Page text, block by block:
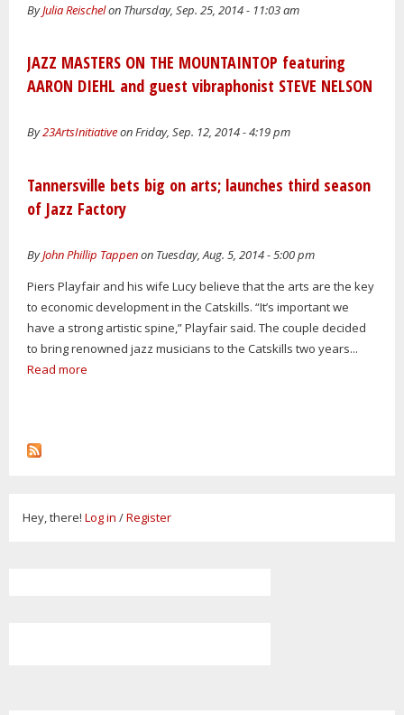
ByJulia Reischelon Thursday, Sep. 25, 2014 - 11:03 am
JAZZ MASTERS ON THE MOUNTAINTOP featuring
AARON DIEHL and guest vibraphonist STEVE NELSON
By23ArtsInitiativeon Friday, Sep. 12, 2014 - 4:19 pm
Tannersville bets big on arts; launches third season
of Jazz Factory
ByJohn Phillip Tappenon Tuesday, Aug. 5, 2014 - 5:00 pm
Piers Playfair and his wife Lucy believe that the arts are the key
to economic development in the Catskills. “It’s important we
have a strong artistic spine,” Playfair said. The couple decided
to bring renowned jazz musicians to the Catskills two years...
Read more
Hey, there! Log in /Register